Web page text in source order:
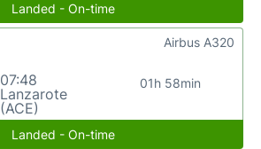
Landed - On-time
07:48
Lanzarote
(ACE)
01h 58min
Airbus A320
Landed - On-time